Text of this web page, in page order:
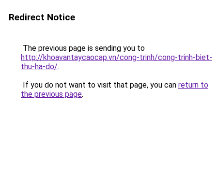
Redirect Notice
The previous page is sending you to
http://khoavantaycaocap.vn/cong-trinh/cong-trinh-biet-
thu-ha-do/.
If you do not want to visit that page, you can return to
the previous page.